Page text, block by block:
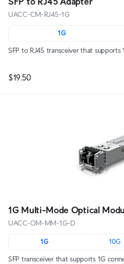
UACC-CM-RJ45-1G
1G
SFP to RJ45 transceiver that supports
$19.50
1G Multi-Mode Optical
UACC-OM-MM-1G-D
1G 10G
SFP transceiver that supports 1G